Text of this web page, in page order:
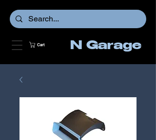
Cart N Garage